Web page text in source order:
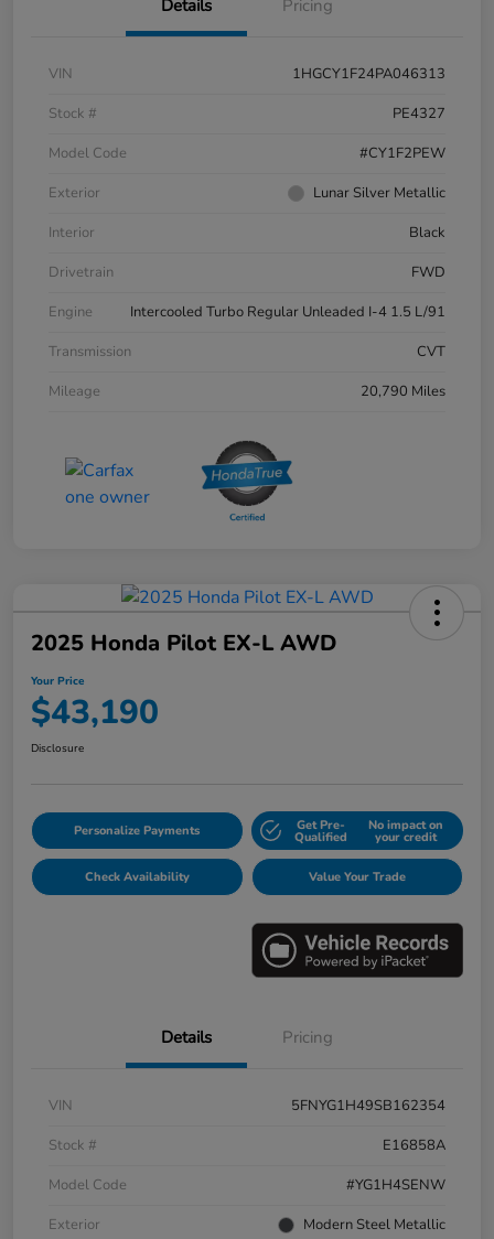
Details Pricing
VIN
1HGCY1F24PA046313
Stock #
PE4327
Model Code
#CY1F2PEW
Exterior
Lunar Silver Metallic
Interior
Black
Drivetrain
FWD
Engine
Intercooled Turbo Regular Unleaded I-4 1.5 L/91
Transmission
CVT
Mileage
20,790 Miles
2025 Honda Pilot EX-L AWD
Your Price
$43,190
Disclosure
Personalize Payments Get Pre-
Qualified
No impact on
your credit
Check Availability Value Your Trade
Details Pricing
VIN
5FNYG1H49SB162354
Stock #
E16858A
Model Code
#YG1H4SENW
Exterior
Modern Steel Metallic